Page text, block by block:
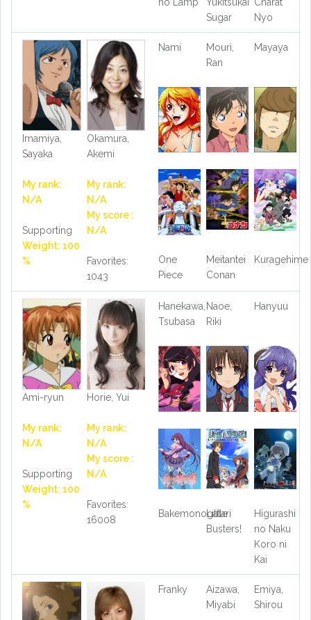
Sugar
Nyo
Imamiya,
Sayaka
My rank:
N/A
Supporting
Weight: 100
%
Okamura,
Akemi
My rank:
N/A
My score :
N/A
Favorites:
1043
Nami
Mouri,
Ran
Mayaya
One
Piece
Meitantei
Conan
Kuragehime
Ami-ryun
My rank:
N/A
Supporting
Weight: 100
%
Horie, Yui
My rank:
N/A
My score :
N/A
Favorites:
16008
Hanekawa,
Tsubasa
Naoe,
Riki
Hanyuu
Bakemonogatari
Little
Busters!
Higurashi
no Naku
Koro ni
Kai
Franky
Aizawa,
Miyabi
Emiya,
Shirou